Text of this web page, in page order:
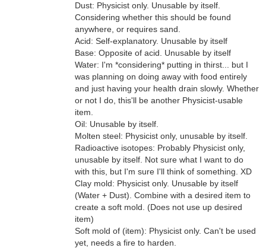
Dust: Physicist only. Unusable by itself.
Considering whether this should be found
anywhere, or requires sand.
Acid: Self-explanatory. Unusable by itself
Base: Opposite of acid. Unusable by itself
Water: I'm *considering* putting in thirst... but I
was planning on doing away with food entirely
and just having your health drain slowly. Whether
or not I do, this'll be another Physicist-usable
item.
Oil: Unusable by itself.
Molten steel: Physicist only, unusable by itself.
Radioactive isotopes: Probably Physicist only,
unusable by itself. Not sure what I want to do
with this, but I'm sure I'll think of something. XD
Clay mold: Physicist only. Unusable by itself
(Water + Dust). Combine with a desired item to
create a soft mold. (Does not use up desired
item)
Soft mold of (item): Physicist only. Can't be used
yet, needs a fire to harden.